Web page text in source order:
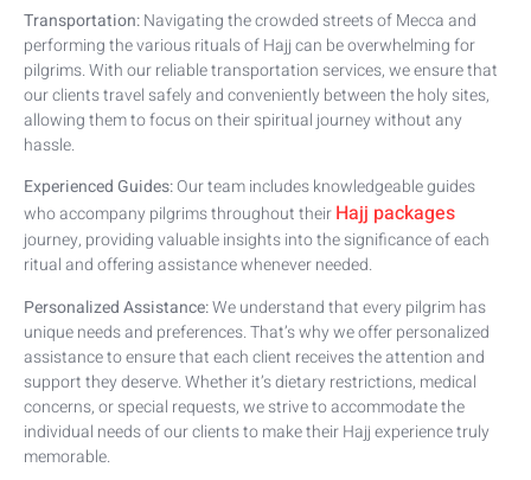
Transportation:Navigating the crowded streets of Mecca and
performing the various rituals of Hajj can be overwhelming for
pilgrims. With our reliable transportation services, we ensure that
our clients travel safely and conveniently between the holy sites,
allowing them to focus on their spiritual journey without any
hassle.
Experienced Guides:Our team includes knowledgeable guides
who accompany pilgrims throughout theirHajj packages
journey, providing valuable insights into the significance of each
ritual and offering assistance whenever needed.
Personalized Assistance:We understand that every pilgrim has
unique needs and preferences. That’s why we offer personalized
assistance to ensure that each client receives the attention and
support they deserve. Whether it’s dietary restrictions, medical
concerns, or special requests, we strive to accommodate the
individual needs of our clients to make their Hajj experience truly
memorable.